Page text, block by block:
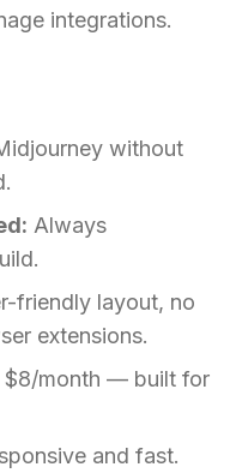
integrations.
without
Always
friendly layout, no
extensions.
$8/month — built for
and fast.